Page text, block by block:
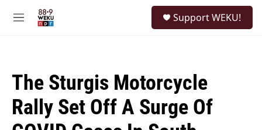
M
Support WEKU!
The Sturgis Motorcycle
Rally Set Off A Surge Of